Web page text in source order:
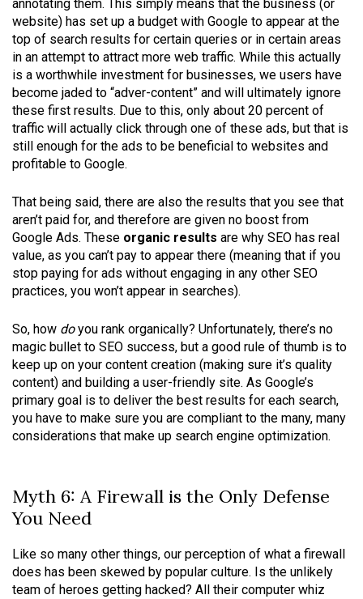
annotating them. This simply means that the business (or
website) has set up a budget with Google to appear at the
top of search results for certain queries or in certain areas
in an attempt to attract more web traffic. While this actually
is a worthwhile investment for businesses, we users have
become jaded to “adver-content” and will ultimately ignore
these first results. Due to this, only about 20 percent of
traffic will actually click through one of these ads, but that is
still enough for the ads to be beneficial to websites and
profitable to Google.
That being said, there are also the results that you see that
aren’t paid for, and therefore are given no boost from
Google Ads. These organic results are why SEO has real
value, as you can’t pay to appear there (meaning that if you
stop paying for ads without engaging in any other SEO
practices, you won’t appear in searches).
So, how doyou rank organically? Unfortunately, there’s no
magic bullet to SEO success, but a good rule of thumb is to
keep up on your content creation (making sure it’s quality
content) and building a user-friendly site. As Google’s
primary goal is to deliver the best results for each search,
you have to make sure you are compliant to the many, many
considerations that make up search engine optimization.
Myth 6: A Firewall is the Only Defense
You Need
Like so many other things, our perception of what a firewall
does has been skewed by popular culture. Is the unlikely
team of heroes getting hacked? All their computer whiz